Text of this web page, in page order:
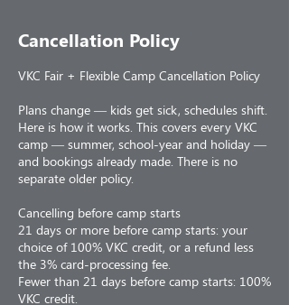
Cancellation Policy
VKC Fair + Flexible Camp Cancellation Policy
Plans change — kids get sick, schedules shift.
Here is how it works. This covers every VKC
camp — summer, school-year and holiday —
and bookings already made. There is no
separate older policy.
Cancelling before camp starts
21 days or more before camp starts: your
choice of 100% VKC credit, or a refund less
the 3% card-processing fee.
Fewer than 21 days before camp starts: 100%
VKC credit.